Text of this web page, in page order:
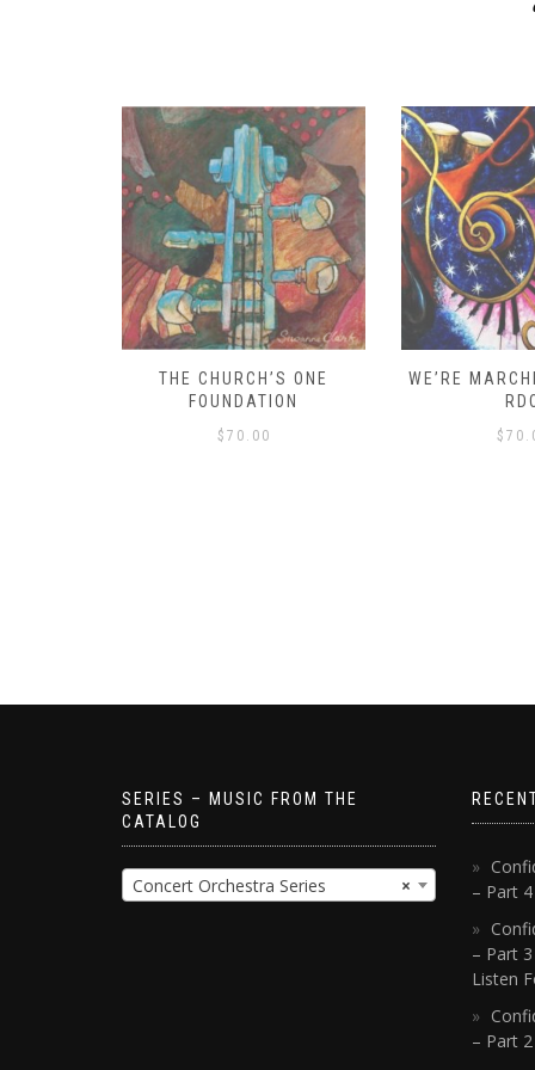
THE CHURCH’S ONE
FOUNDATION
$ 70.00
WE’RE
$
SERIES – MUSIC FROM THE
CATALOG
×
Concert Orchestra Series
– Part
– Part
Listen
– Part